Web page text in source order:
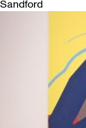
Sandford